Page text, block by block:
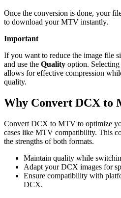
Once the conversion is done, your
to download your MTV instantly.
Important
If you want to reduce the image file
and use the Quality option.
allows for effective compression
quality.
Why Convert DCX to
Convert DCX to MTV to optimize
cases like MTV compatibility. This
the strengths of both formats.
Maintain quality while
Adapt your DCX images for
Ensure compatibility with
DCX.